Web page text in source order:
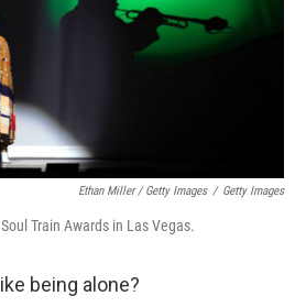
Ethan Miller / Getty Images / Getty Images
Train Awards in Las Vegas.
being alone?